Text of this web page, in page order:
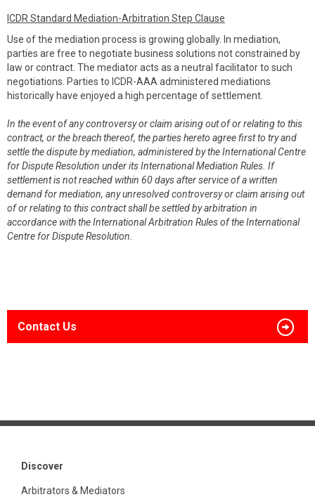
ICDR Standard Mediation-Arbitration Step Clause
Use of the mediation process is growing globally. In mediation,
parties are free to negotiate business solutions not constrained by
law or contract. The mediator acts as a neutral facilitator to such
negotiations. Parties to ICDR-AAA administered mediations
historically have enjoyed a high percentage of settlement.
In the event of any controversy or claim arising out of or relating to this
contract, or the breach thereof, the parties hereto agree first to try and
settle the dispute by mediation, administered by the International Centre
for Dispute Resolution under its International Mediation Rules. If
settlement is not reached within 60 days after service of a written
demand for mediation, any unresolved controversy or claim arising out
of or relating to this contract shall be settled by arbitration in
accordance with the International Arbitration Rules of the International
Centre for Dispute Resolution.
Contact Us
Discover
Arbitrators & Mediators